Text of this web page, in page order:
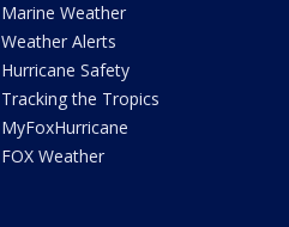
Marine Weather
Weather Alerts
Hurricane Safety
Tracking the Tropics
MyFoxHurricane
FOX Weather